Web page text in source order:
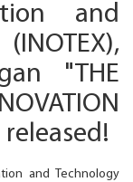
and
"THE
released!
and Technology